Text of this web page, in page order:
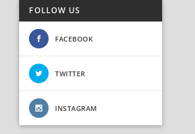
FOLLOW US
FACEBOOK
TWITTER
INSTAGRAM